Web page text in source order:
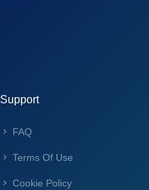
Support
FAQ
Terms Of Use
Cookie Policy